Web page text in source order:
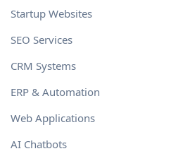
Startup Websites
SEO Services
CRM Systems
ERP & Automation
Web Applications
AI Chatbots